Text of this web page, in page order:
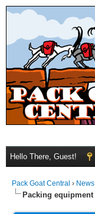
Hello There, Guest!
Pack Goat Central › News
Packing equipment